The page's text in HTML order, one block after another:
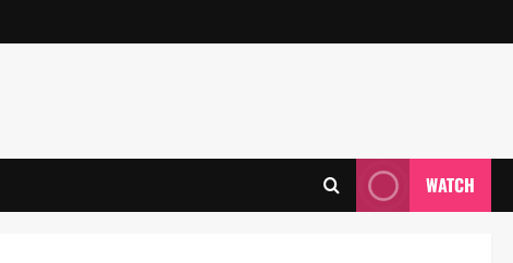
WATCH